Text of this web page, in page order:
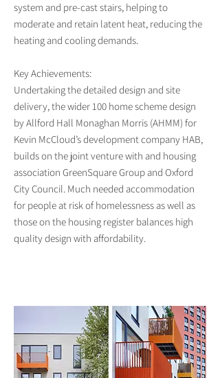
system and pre-cast stairs, helping to
moderate and retain latent heat, reducing the
heating and cooling demands.
Key Achievements:
Undertaking the detailed design and site
delivery, the wider 100 home scheme design
by Allford Hall Monaghan Morris (AHMM) for
Kevin McCloud’s development company HAB,
builds on the joint venture with and housing
association GreenSquare Group and Oxford
City Council. Much needed accommodation
for people at risk of homelessness as well as
those on the housing register balances high
quality design with affordability.